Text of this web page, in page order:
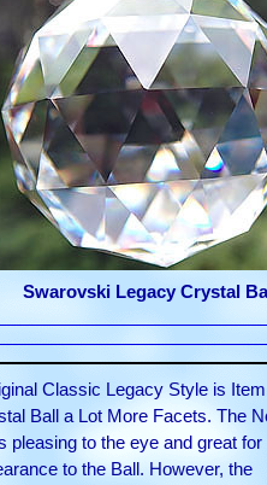
Swarovski Legacy Crystal
Classic Legacy Style is Item
Ball a Lot More Facets. The
to the eye and great for
to the Ball. However, the